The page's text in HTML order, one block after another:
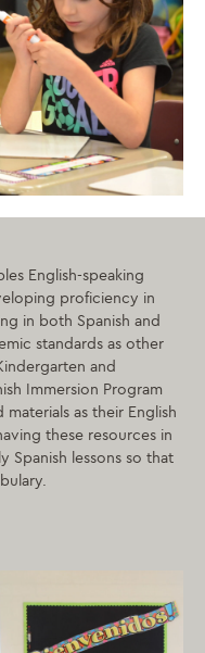
English-speaking
proficiency in
in both Spanish and
standards as other
and
Immersion Program
as their English
these resources in
Spanish lessons so that